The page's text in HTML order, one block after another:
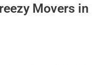
Movers in